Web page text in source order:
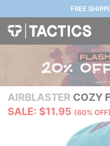
FREE
AIRBLASTER COZY
SALE: $11.95 (60% OFF)